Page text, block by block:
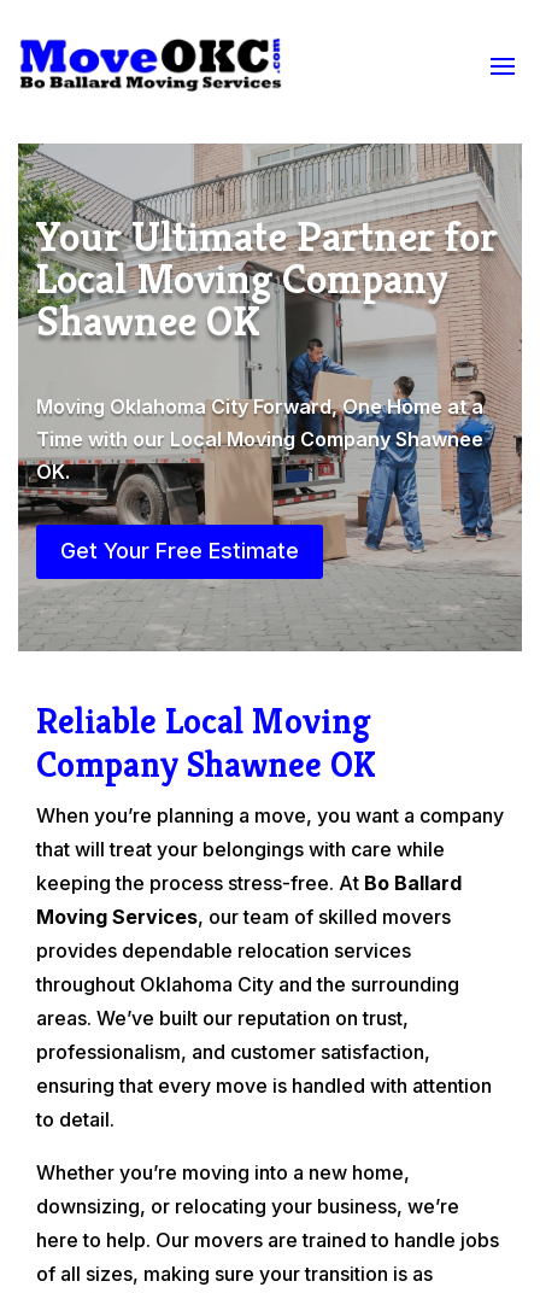
Your Ultimate Partner for
Local Moving Company
Shawnee OK
Moving Oklahoma City Forward, One Home at a
Time with our Local Moving Company Shawnee
OK.
Get Your Free Estimate
Reliable Local Moving
Company Shawnee OK
When you’re planning a move, you want a company
that will treat your belongings with care while
keeping the process stress-free. At Bo Ballard
Moving Services, our team of skilled movers
provides dependable relocation services
throughout Oklahoma City and the surrounding
areas. We’ve built our reputation on trust,
professionalism, and customer satisfaction,
ensuring that every move is handled with attention
to detail.
Whether you’re moving into a new home,
downsizing, or relocating your business, we’re
here to help. Our movers are trained to handle jobs
of all sizes, making sure your transition is as